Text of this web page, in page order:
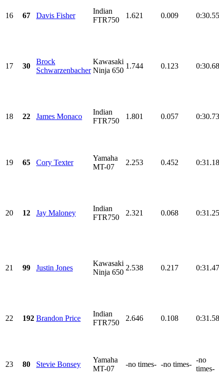
16 67 Davis Fisher
Indian
FTR750
1.621 0.009
17 30
Brock
Schwarzenbacher
Kawasaki
Ninja 650
1.744 0.123
18 22 James Monaco
Indian
FTR750
1.801 0.057
19 65 Cory Texter
Yamaha
MT-07
2.253 0.452
20 12 Jay Maloney
Indian
FTR750
2.321 0.068
21 99 Justin Jones
Kawasaki
Ninja 650
2.538 0.217
22 192 Brandon Price
Indian
FTR750
2.646 0.108
23 80 Stevie Bonsey
Yamaha
MT-07
-no times- -no times-
-no
times-